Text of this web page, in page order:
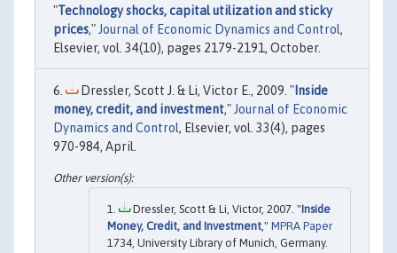
"Technology shocks, capital utilization and sticky
prices," Journal of Economic Dynamics and Control,
Elsevier, vol. 34(10), pages 2179-2191, October.
Dressler, Scott J. & Li, Victor E., 2009. " Inside
money, credit, and investment," Journal of Economic
Dynamics and Control, Elsevier, vol. 33(4), pages
970-984, April.
Dressler, Scott & Li, Victor, 2007. "Inside
Money, Credit, and Investment," MPRA Paper
1734, University Library of Munich, Germany.